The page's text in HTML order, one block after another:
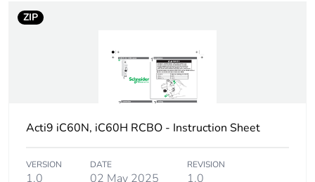
Earth-leakage
10000 A Icn at
230/240 V AC 50/60
Hz
Number of protected
ZIP
Acti9 iC60N, iC60H RCBO - Instruction Sheet
VERSION
1.0
DATE
02 May 2025
REVISION
1.0